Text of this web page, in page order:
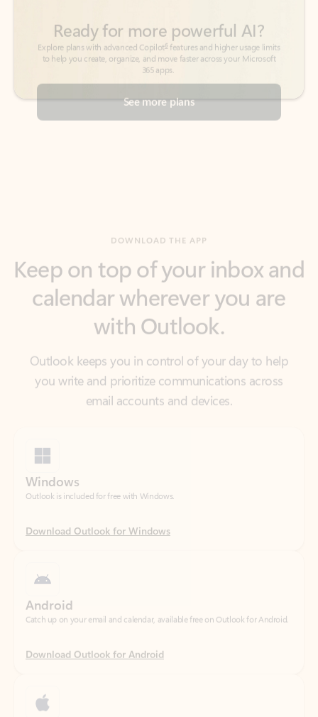
See more plans
calendar wherever you are
with Outlook.
Outlook keeps you in control of your day to help
you write and prioritize communications across
Download Outlook for Windows
Download Outlook for Android